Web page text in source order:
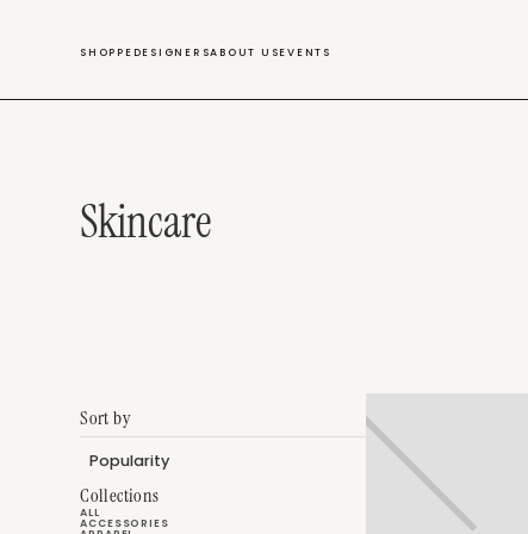
SHOPPE DESIGNERSABOUT USEVENTS
Skincare
Sort by
Collections
ALL
ACCESSORIES